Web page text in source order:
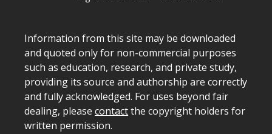
Information from this site may be downloaded
and quoted only for non-commercial purposes
such as education, research, and private study,
providing its source and authorship are correctly
and fully acknowledged. For uses beyond fair
dealing, please contactthe copyright holders for
written permission.